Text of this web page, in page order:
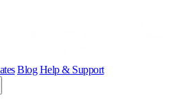
Blog Help & Support